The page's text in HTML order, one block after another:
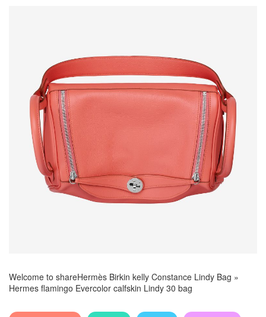
Welcome to shareHermès Birkin kelly Constance Lindy Bag »
Hermes flamingo Evercolor calfskin Lindy 30 bag